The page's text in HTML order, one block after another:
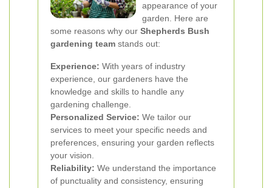
appearance of your
garden. Here are
some reasons why our Shepherds Bush
gardening team stands out:
Experience: With years of industry
experience, our gardeners have the
knowledge and skills to handle any
gardening challenge.
Personalized Service: We tailor our
services to meet your specific needs and
preferences, ensuring your garden reflects
your vision.
Reliability: We understand the importance
of punctuality and consistency, ensuring